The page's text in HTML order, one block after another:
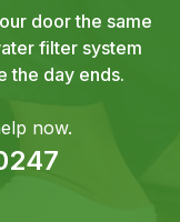
door the same
filter system
the day ends.
now.